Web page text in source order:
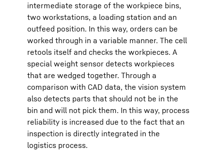
intermediate storage of the workpiece bins,
two workstations, a loading station and an
outfeed position. In this way, orders can be
worked through in a variable manner. The cell
retools itself and checks the workpieces. A
special weight sensor detects workpieces
that are wedged together. Through a
comparison with CAD data, the vision system
also detects parts that should not be in the
bin and will not pick them. In this way, process
reliability is increased due to the fact that an
inspection is directly integrated in the
logistics process.